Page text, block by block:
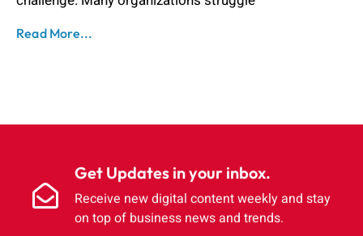
Read More...
Get Updates in your inbox.
Receive new digital content weekly and stay
on top of business news and trends.